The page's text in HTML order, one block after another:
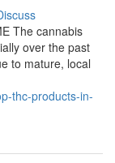
The cannabis
over the past
to mature, local
thc-products-in-